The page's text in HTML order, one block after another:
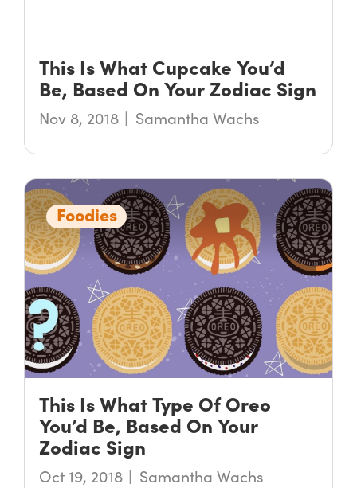
This Is What Cupcake You’d
Be, Based On Your Zodiac Sign
Nov 8, 2018 Samantha Wachs
Foodies
This Is What Type Of Oreo
You’d Be, Based On Your
Zodiac Sign
Oct 19, 2018 Samantha Wachs